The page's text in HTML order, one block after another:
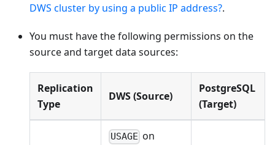
DWS cluster by using a public IP address?.
You must have the following permissions on the
source and target data sources:
Replication
Type
DWS (Source)
PostgreSQL
(Target)
USAGE on